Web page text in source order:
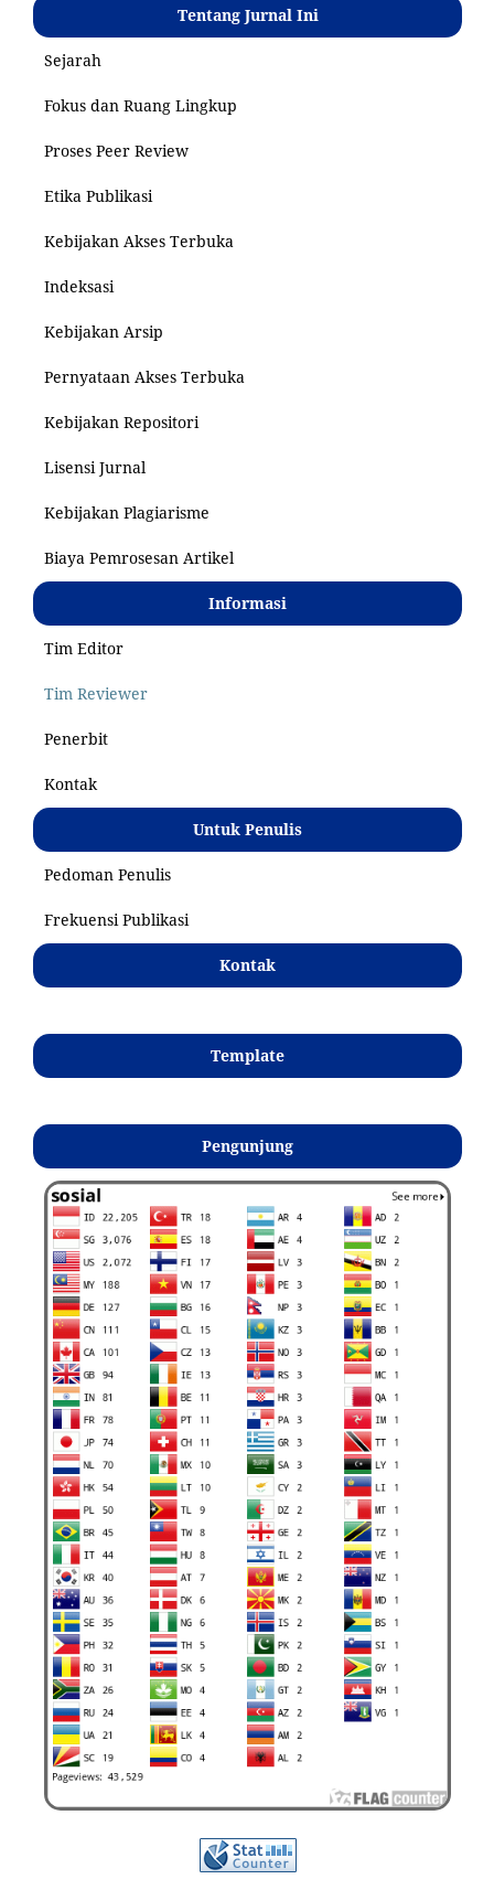
Tentang Jurnal Ini
Sejarah
Fokus dan Ruang Lingkup
Proses Peer Review
Etika Publikasi
Kebijakan Akses Terbuka
Indeksasi
Kebijakan Arsip
Pernyataan Akses Terbuka
Kebijakan Repositori
Lisensi Jurnal
Kebijakan Plagiarisme
Biaya Pemrosesan Artikel
Informasi
Tim Editor
Tim Reviewer
Penerbit
Kontak
Untuk Penulis
Pedoman Penulis
Frekuensi Publikasi
Kontak
Template
Pengunjung